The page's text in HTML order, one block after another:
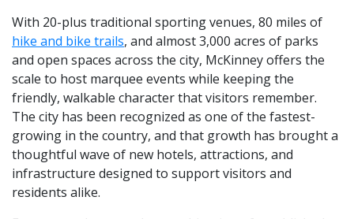
With 20-plus traditional sporting venues, 80 miles of
hike and bike trails, and almost 3,000 acres of parks
and open spaces across the city, McKinney offers the
scale to host marquee events while keeping the
friendly, walkable character that visitors remember.
The city has been recognized as one of the fastest-
growing in the country, and that growth has brought a
thoughtful wave of new hotels, attractions, and
infrastructure designed to support visitors and
residents alike.